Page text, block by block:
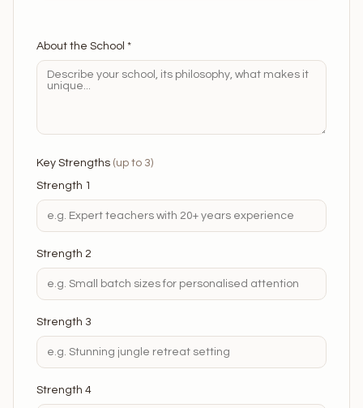
About the School *
Key Strengths (up to 3)
Strength 1
Strength 2
Strength 3
Strength 4